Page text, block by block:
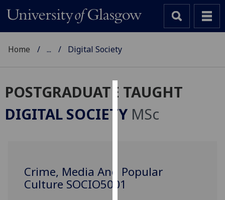
Cookies
We
improve
user
Home ... Digital Society
POSTGRADUATE TAUGHT
DIGITAL SOCIETY MSc
Crime, Media And Popular
Culture SOCIO5001